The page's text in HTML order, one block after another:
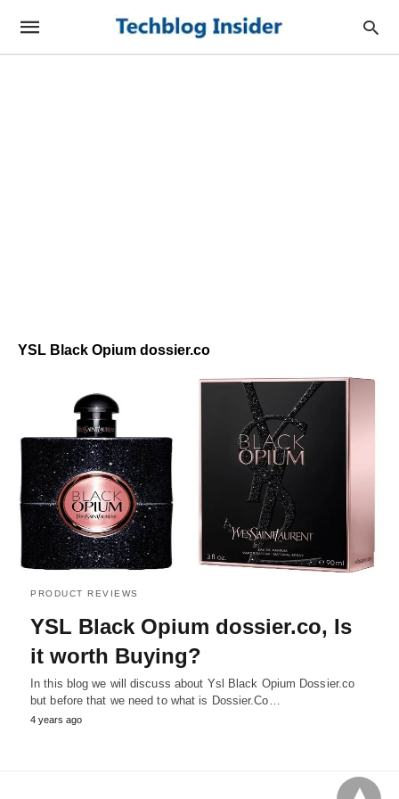
YSL Black Opium dossier.co
PRODUCT REVIEWS
YSL Black Opium dossier.co, Is
it worth Buying?
In this blog we will discuss about Ysl Black Opium Dossier.co
but before that we need to what is Dossier.Co…
4 years ago